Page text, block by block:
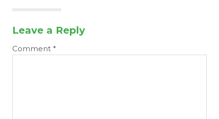
Leave a Reply
Comment *